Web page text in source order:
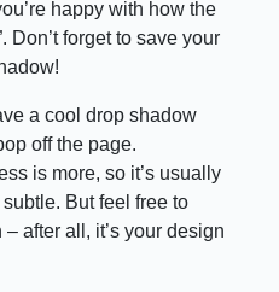
happy with how the
Don’t forget to save your
a cool drop shadow
off the page.
is more, so it’s usually
But feel free to
after all, it’s your design